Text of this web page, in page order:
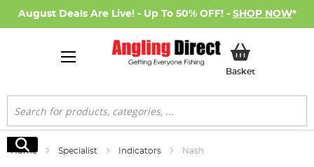
August Deals Are Live! - Up To 50% OFF! - SHOP NOW*
BasketMy Basket
Search
Search
Home Specialist Indicators Nash